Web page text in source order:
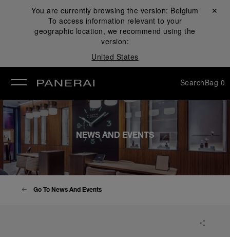
You are currently browsing the version: Belgium
To access information relevant to your
geographic location, we recommend using the
version:
United States
Close ✕
SearchBag 0
NEWS AND EVENTS
Go To News And Events